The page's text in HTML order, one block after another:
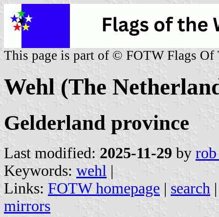
This page is part of © FOTW Flags Of
Wehl (The
Gelderland province
Last modified: 2025-11-29 by rob
Keywords: wehl |
Links: FOTW homepage | search
mirrors